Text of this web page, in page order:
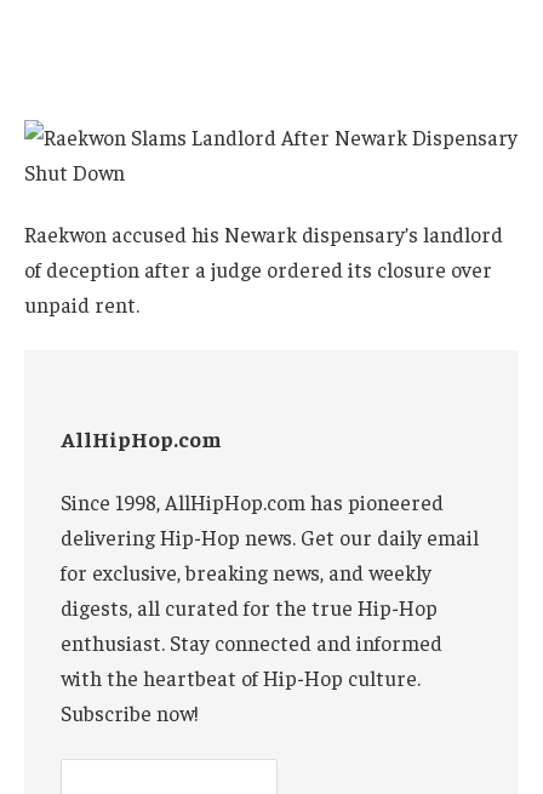
Raekwon accused his Newark dispensary’s landlord
of deception after a judge ordered its closure over
unpaid rent.
AllHipHop.com
Since 1998, AllHipHop.com has pioneered
delivering Hip-Hop news. Get our daily email
for exclusive, breaking news, and weekly
digests, all curated for the true Hip-Hop
enthusiast. Stay connected and informed
with the heartbeat of Hip-Hop culture.
Subscribe now!